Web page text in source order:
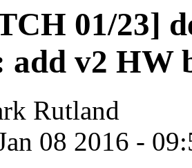
01/23]
add v2 HW
Rutland
08 2016 -